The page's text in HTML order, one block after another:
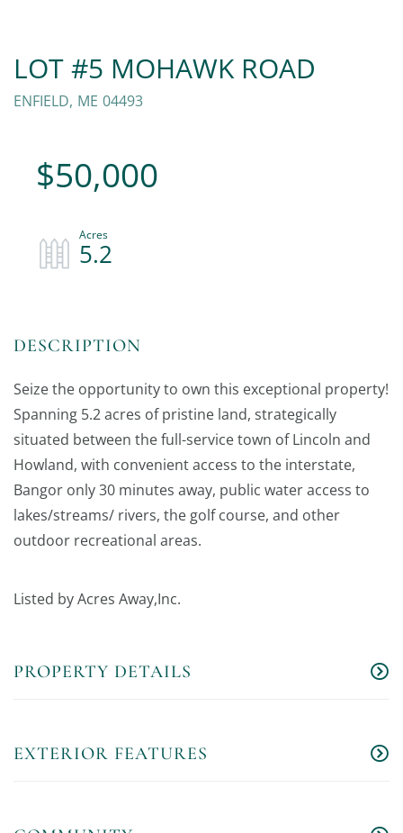
LOT #5 MOHAWK ROAD
ENFIELD, ME 04493
$50,000
5.2
Seize the opportunity to own this exceptional property!
Spanning 5.2 acres of pristine land, strategically
situated between the full-service town of Lincoln and
Howland, with convenient access to the interstate,
Bangor only 30 minutes away, public water access to
lakes/streams/ rivers, the golf course, and other
outdoor recreational areas.
Listed by Acres Away,Inc.
PROPERTY DETAILS
EXTERIOR FEATURES